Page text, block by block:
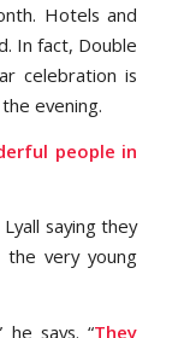
Hotels and
In fact, Double
celebration is
evening.
people in
saying they
very young
he says. “They